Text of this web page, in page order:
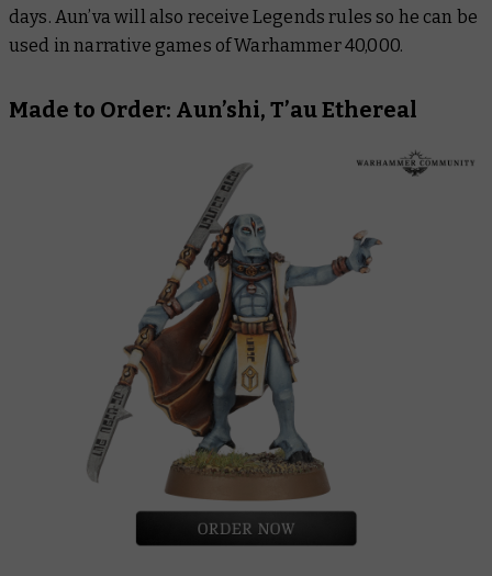
days. Aun’va will also receive Legends rules so he can be
used in narrative games of Warhammer 40,000.
Made to Order: Aun’shi, T’au Ethereal